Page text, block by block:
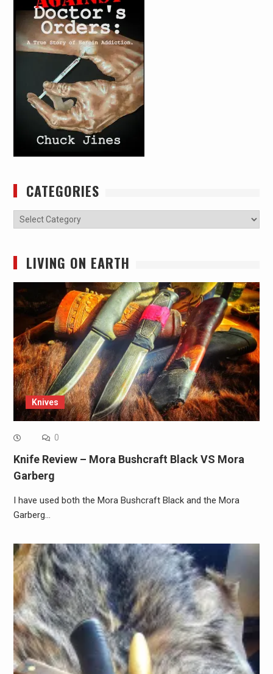
CATEGORIES
Categories
LIVING ON EARTH
Knives
0
Knife Review – Mora Bushcraft Black VS Mora
Garberg
I have used both the Mora Bushcraft Black and the Mora
Garberg…